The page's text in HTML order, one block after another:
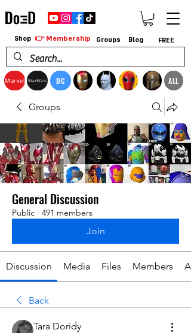
Marvel StarWars DC ALL
Shop 👉 Membership Groups Blog FREE
Groups
General Discussion
Public · 491 members
Join
Discussion Media Files Members
Back
Tara Doridy